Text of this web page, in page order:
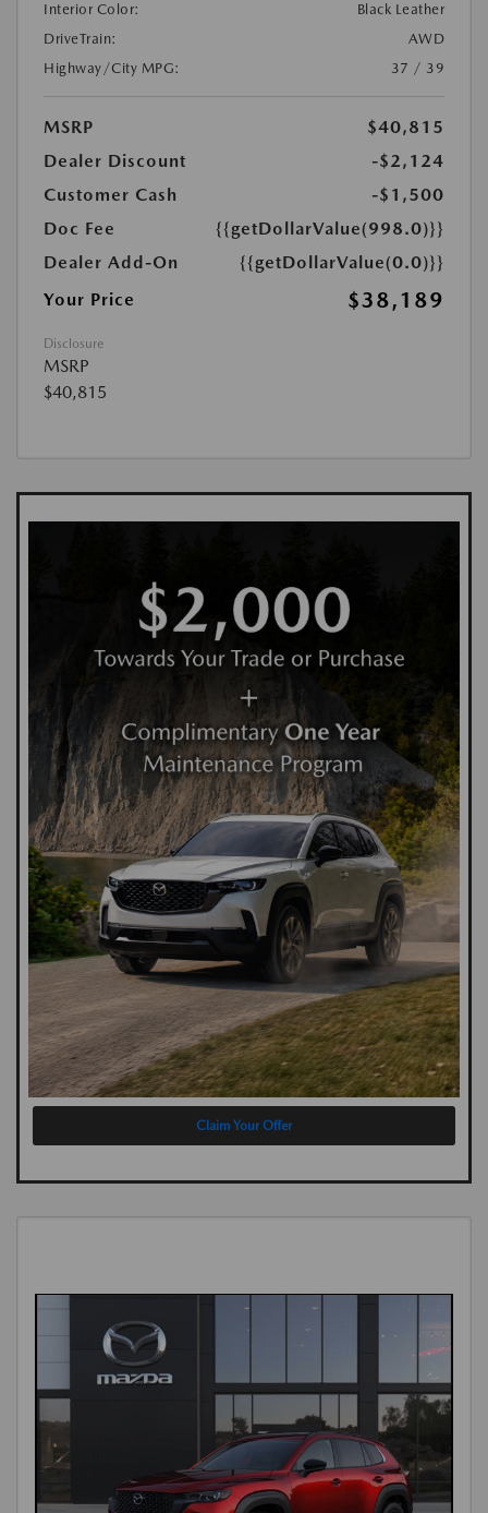
Interior Color:
Black Leather
DriveTrain:
AWD
Highway/City MPG:
37 / 39
MSRP
$40,815
Dealer Discount
-$2,124
Customer Cash
-$1,500
Doc Fee
{{getDollarValue(998.0)}}
Dealer Add-On
{{getDollarValue(0.0)}}
Your Price
$38,189
Disclosure
MSRP
$40,815
Claim Your Offer